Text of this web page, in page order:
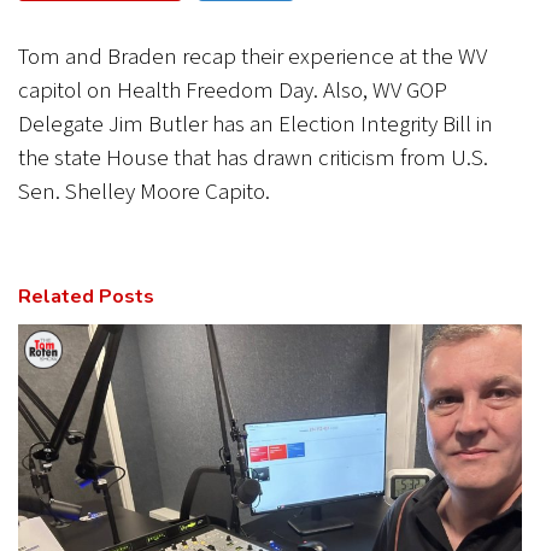
Tom and Braden recap their experience at the WV
capitol on Health Freedom Day. Also, WV GOP
Delegate Jim Butler has an Election Integrity Bill in
the state House that has drawn criticism from U.S.
Sen. Shelley Moore Capito.
Related Posts